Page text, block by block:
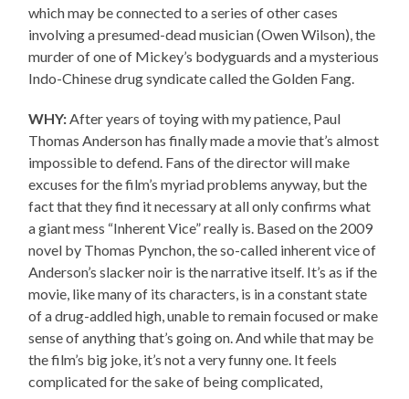
which may be connected to a series of other cases
involving a presumed-dead musician (Owen Wilson), the
murder of one of Mickey’s bodyguards and a mysterious
Indo-Chinese drug syndicate called the Golden Fang.
WHY:After years of toying with my patience, Paul
Thomas Anderson has finally made a movie that’s almost
impossible to defend. Fans of the director will make
excuses for the film’s myriad problems anyway, but the
fact that they find it necessary at all only confirms what
a giant mess “Inherent Vice” really is. Based on the 2009
novel by Thomas Pynchon, the so-called inherent vice of
Anderson’s slacker noir is the narrative itself. It’s as if the
movie, like many of its characters, is in a constant state
of a drug-addled high, unable to remain focused or make
sense of anything that’s going on. And while that may be
the film’s big joke, it’s not a very funny one. It feels
complicated for the sake of being complicated,